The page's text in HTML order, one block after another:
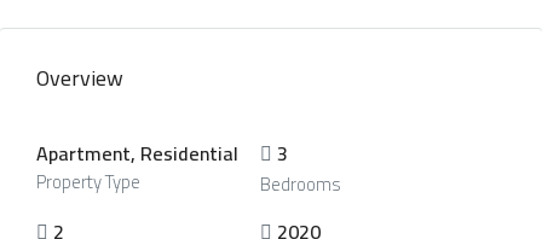
Overview
Apartment, Residential
Property Type
3
Bedrooms
2 2020